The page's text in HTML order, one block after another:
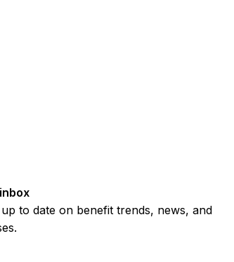
to date on benefit trends, news, and